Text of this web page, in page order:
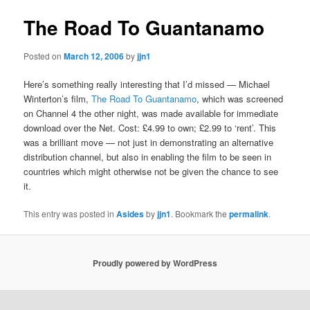
The Road To Guantanamo
Posted onMarch 12, 2006byjjn1
Here’s something really interesting that I’d missed — Michael
Winterton’s film,The Road To Guantanamo, which was screened
on Channel 4 the other night, was made available for immediate
download over the Net. Cost: £4.99 to own; £2.99 to ‘rent’. This
was a brilliant move — not just in demonstrating an alternative
distribution channel, but also in enabling the film to be seen in
countries which might otherwise not be given the chance to see
it.
This entry was posted inAsidesbyjjn1. Bookmark thepermalink.
Proudly powered by WordPress